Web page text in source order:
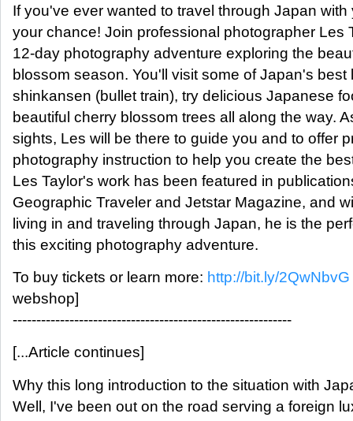
If you've ever wanted to travel through Japan
your chance! Join professional photographer Les
12-day photography adventure exploring the
blossom season. You'll visit some of Japan's best
shinkansen (bullet train), try delicious Japanese
beautiful cherry blossom trees all along the way.
sights, Les will be there to guide you and to offer
photography instruction to help you create the
Les Taylor's work has been featured in
Geographic Traveler and Jetstar Magazine, and
living in and traveling through Japan, he is the
this exciting photography adventure.
To buy tickets or learn more: http://bit.ly/2QwNbvG
webshop]
-----------------------------------------------------------
[...Article continues]
Why this long introduction to the situation with
Well, I've been out on the road serving a foreign